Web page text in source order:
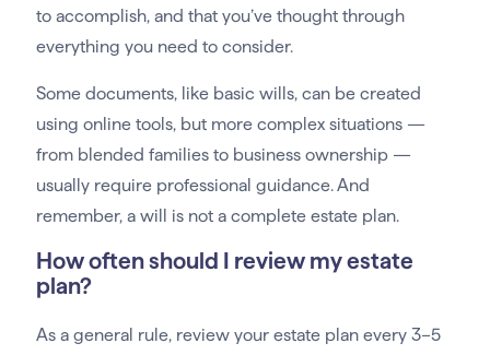
to accomplish, and that you’ve thought through
everything you need to consider.
Some documents, like basic wills, can be created
using online tools, but more complex situations —
from blended families to business ownership —
usually require professional guidance. And
remember, a will is not a complete estate plan.
How often should I review my estate
plan?
As a general rule, review your estate plan every 3–5